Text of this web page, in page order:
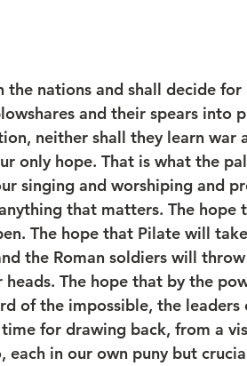
the nations and shall decide
and their spears into
neither shall they learn war
only hope. That is what the
singing and worshiping and
that matters. The hope
The hope that Pilate will
the Roman soldiers will
The hope that by the
of the impossible, the
for drawing back, from a
each in our own puny but